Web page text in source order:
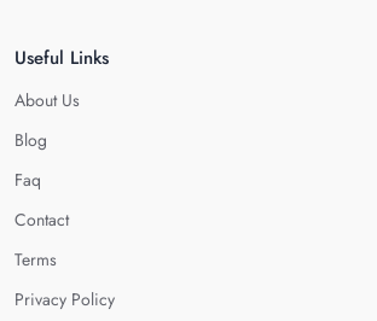
Useful Links
About Us
Blog
Faq
Contact
Terms
Privacy Policy